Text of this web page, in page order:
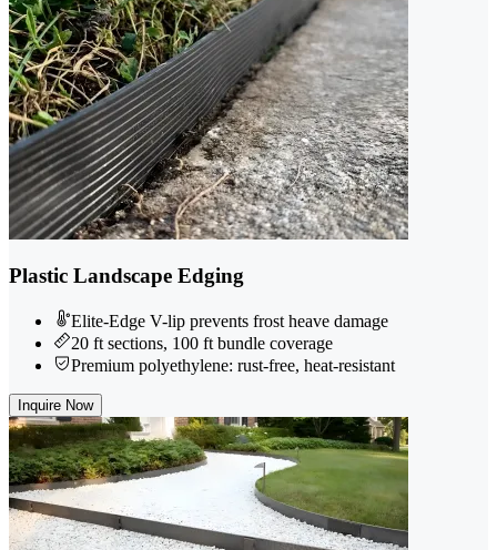
Plastic Landscape Edging
Elite-Edge V-lip prevents frost heave damage
20 ft sections, 100 ft bundle coverage
Premium polyethylene: rust-free, heat-resistant
Inquire Now